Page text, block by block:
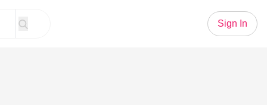
Sign In